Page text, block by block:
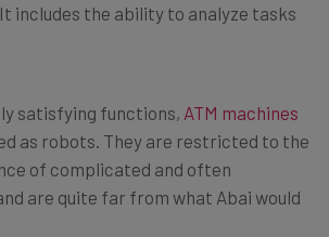
includes the ability to analyze tasks
satisfying functions, ATM machines
as robots. They are restricted to the
of complicated and often
are quite far from what Abai would